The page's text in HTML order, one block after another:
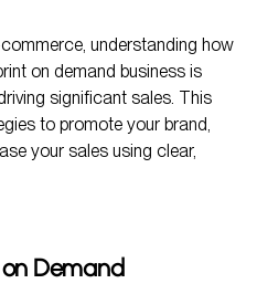
Your Print on Demand
on Demand
understanding how
on demand business is
significant sales. This
to promote your brand,
your sales using clear,
Demand